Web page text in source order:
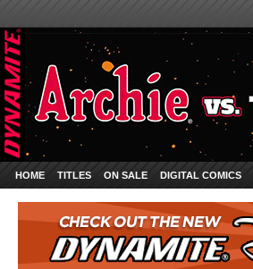
HOME TITLES ON SALE DIGITAL COMICS